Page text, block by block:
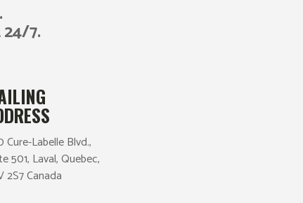
7.
Cure-Labelle Blvd.,
501, Laval, Quebec,
2S7 Canada